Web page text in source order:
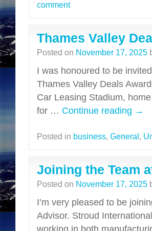
comment
Thames Valley
Posted on November 17, 2025
I was honoured to be
Thames Valley Deals
Car Leasing Stadium,
for … Continue reading →
Posted in business, General,
Joining the Team
Posted on November 17, 2025
I’m very pleased to be
Advisor. Stroud
working in both